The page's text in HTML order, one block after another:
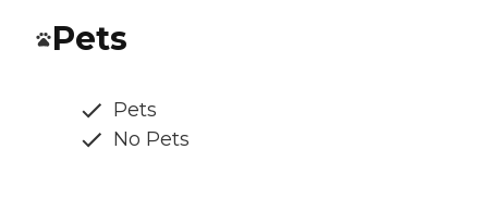
Pets
Pets
No Pets